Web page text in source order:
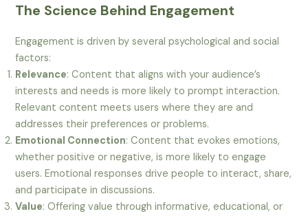
The Science Behind Engagement
Engagement is driven by several psychological and social
factors:
Relevance: Content that aligns with your audience’s
interests and needs is more likely to prompt interaction.
Relevant content meets users where they are and
addresses their preferences or problems.
Emotional Connection: Content that evokes emotions,
whether positive or negative, is more likely to engage
users. Emotional responses drive people to interact, share,
and participate in discussions.
Value: Offering value through informative, educational, or